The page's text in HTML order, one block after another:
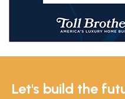
Let's build the